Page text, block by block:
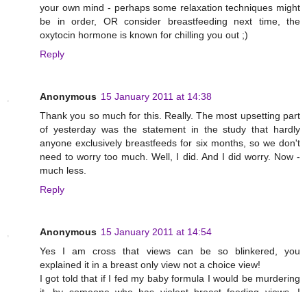
your own mind - perhaps some relaxation techniques might
be in order, OR consider breastfeeding next time, the
oxytocin hormone is known for chilling you out ;)
Reply
Anonymous 15 January 2011 at 14:38
Thank you so much for this. Really. The most upsetting part
of yesterday was the statement in the study that hardly
anyone exclusively breastfeeds for six months, so we don't
need to worry too much. Well, I did. And I did worry. Now -
much less.
Reply
Anonymous 15 January 2011 at 14:54
Yes I am cross that views can be so blinkered, you
explained it in a breast only view not a choice view!
I got told that if I fed my baby formula I would be murdering